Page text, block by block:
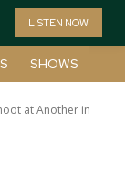
LISTEN NOW
SHOWS
at Another in